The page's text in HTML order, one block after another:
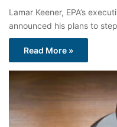
Lamar Keener, EPA’s
announced his plans to
Read More »